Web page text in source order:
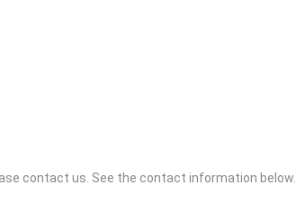
contact us. See the contact information below.